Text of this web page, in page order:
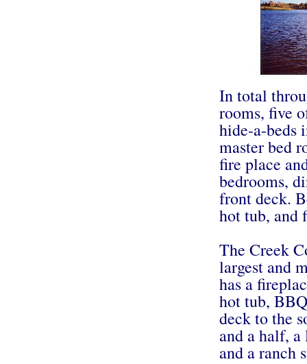
In total
rooms, five
hide-a-beds
master bed
fire place
bedrooms,
front deck.
hot tub, and
The Creek
largest and
has a
hot tub,
deck to the
and a half,
and a ranch